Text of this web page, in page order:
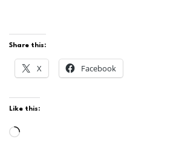
Share this:
X Facebook
Like this:
Loading…